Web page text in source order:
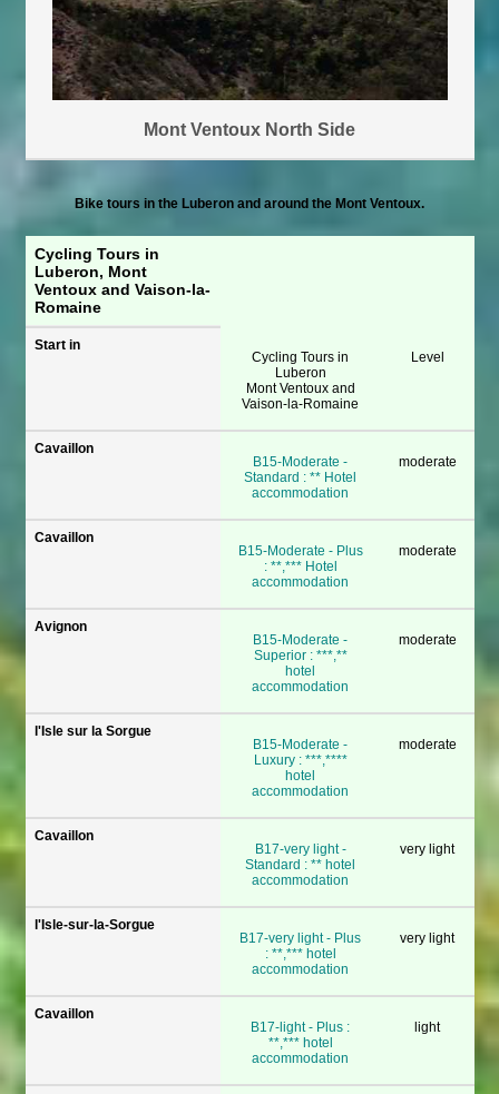
Mont Ventoux North Side
Bike tours in the Luberon and around the Mont Ventoux.
Cycling Tours in
Luberon, Mont
Ventoux and Vaison-la-
Romaine
Start in
Cycling Tours in
Luberon
Mont Ventoux and
Vaison-la-Romaine
Level
Cavaillon
B15-Moderate -
Standard : ** Hotel
accommodation
moderate
Cavaillon
B15-Moderate - Plus
: **,*** Hotel
accommodation
moderate
Avignon
B15-Moderate -
Superior : ***,**
hotel
accommodation
moderate
l'Isle sur la Sorgue
B15-Moderate -
Luxury : ***,****
hotel
accommodation
moderate
Cavaillon
B17-very light -
Standard : ** hotel
accommodation
very light
l'Isle-sur-la-Sorgue
B17-very light - Plus
: **,*** hotel
accommodation
very light
Cavaillon
B17-light - Plus :
**,*** hotel
accommodation
light